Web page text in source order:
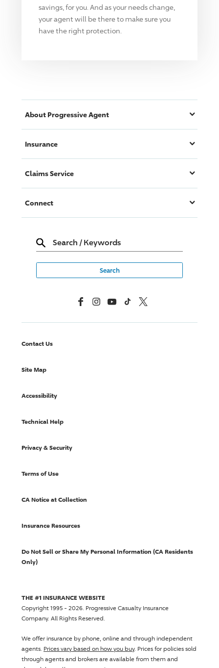
savings, for you. And as your needs change,
your agent will be there to make sure you
have the right protection.
About ProgressiveAgent
Insurance
Claims Service
Connect
Search / Keywords
FacebookInstagramYouTubeTikTok X, Formerly Twitter
Contact Us
Site Map
Accessibility
Technical Help
Privacy & Security
Terms of Use
CA Notice at Collection
Insurance Resources
Do Not Sell or Share My Personal Information (CA Residents
Only)
THE #1 INSURANCE WEBSITE
Copyright 1995 - 2026. Progressive Casualty Insurance
Company. All Rights Reserved.
We offer insurance by phone, online and through independent
agents. Prices vary based on how you buy. Prices for policies sold
through agents and brokers are available from them and